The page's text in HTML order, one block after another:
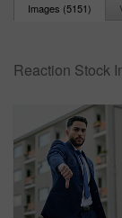
Images (5151)
Reaction Stock